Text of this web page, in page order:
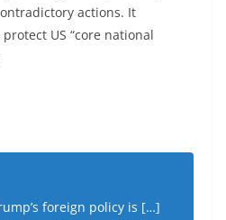
actions. It
US “core national
foreign policy is […]